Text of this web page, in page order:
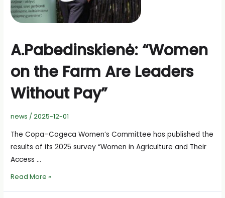
A.Pabedinskienė: “Women
on the Farm Are Leaders
Without Pay”
news /2025-12-01
The Copa–Cogeca Women’s Committee has published the
results of its 2025 survey “Women in Agriculture and Their
Access …
A.Pabedinskienė:
Read More »